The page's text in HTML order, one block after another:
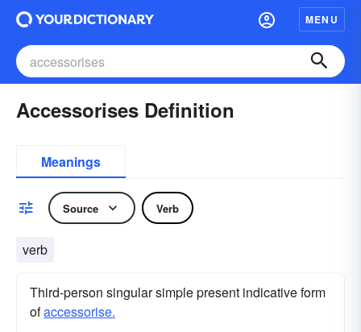
MENU
Accessorises Definition
Meanings
Source Verb
verb
Third-person singular simple present indicative form
ofaccessorise.